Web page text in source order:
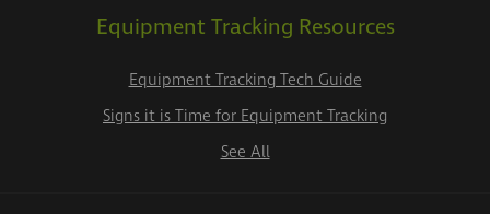
Equipment Tracking Resources
Equipment Tracking Tech Guide
Signs it is Time for Equipment Tracking
See All